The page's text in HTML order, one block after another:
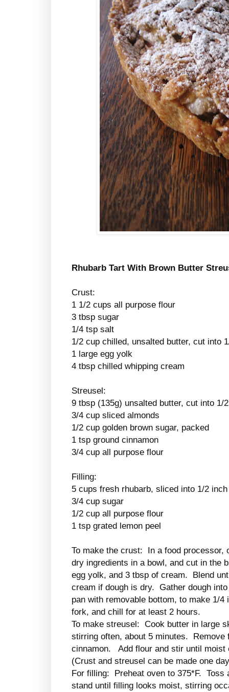
Rhubarb Tart With Brown Butter
Crust:
1 1/2 cups all purpose flour
3 tbsp sugar
1/4 tsp salt
1/2 cup chilled, unsalted butter, cut into
1 large egg yolk
4 tbsp chilled whipping cream
Streusel:
9 tbsp (135g) unsalted butter, cut into 1/
3/4 cup sliced almonds
1/2 cup golden brown sugar, packed
1 tsp ground cinnamon
3/4 cup all purpose flour
Filling:
5 cups fresh rhubarb, sliced into 1/2
3/4 cup sugar
1/2 cup all purpose flour
1 tsp grated lemon peel
To make the crust: In a food processor,
dry ingredients in a bowl, and cut in the
egg yolk, and 3 tbsp of cream. Blend
cream if dough is dry. Gather dough
pan with removable bottom, to make 1/
fork, and chill for at least 2 hours.
To make streusel: Cook butter in large
stirring often, about 5 minutes. Remove
cinnamon. Add flour and stir until
(Crust and streusel can be made one
For filling: Preheat oven to 375*F. Toss
stand until filling looks moist, stirring